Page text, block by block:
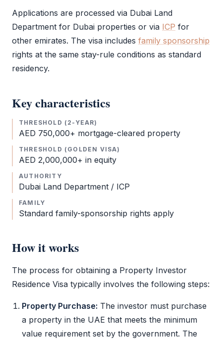
Applications are processed via Dubai Land
Department for Dubai properties or via ICP for
other emirates. The visa includes family sponsorship
rights at the same stay-rule conditions as standard
residency.
Key characteristics
THRESHOLD (2-YEAR)
AED 750,000+ mortgage-cleared property
THRESHOLD (GOLDEN VISA)
AED 2,000,000+ in equity
AUTHORITY
Dubai Land Department / ICP
FAMILY
Standard family-sponsorship rights apply
How it works
The process for obtaining a Property Investor
Residence Visa typically involves the following steps:
Property Purchase: The investor must purchase
a property in the UAE that meets the minimum
value requirement set by the government. The